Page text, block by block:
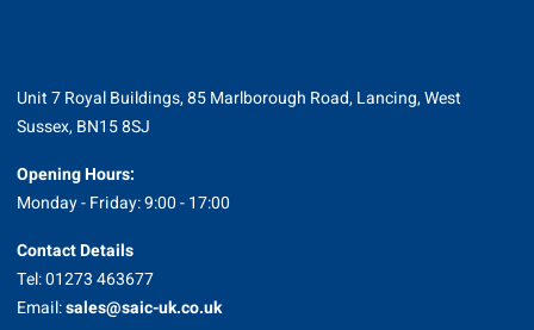
Unit 7 Royal Buildings, 85 Marlborough Road, Lancing, West
Sussex, BN15 8SJ
Opening Hours:
Monday - Friday: 9:00 - 17:00
Contact Details
Tel: 01273 463677
Email:sales@saic-uk.co.uk